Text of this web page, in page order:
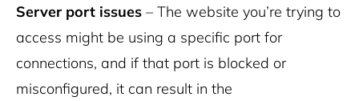
Server port issues – The website you’re trying to
access might be using a specific port for
connections, and if that port is blocked or
misconfigured, it can result in the